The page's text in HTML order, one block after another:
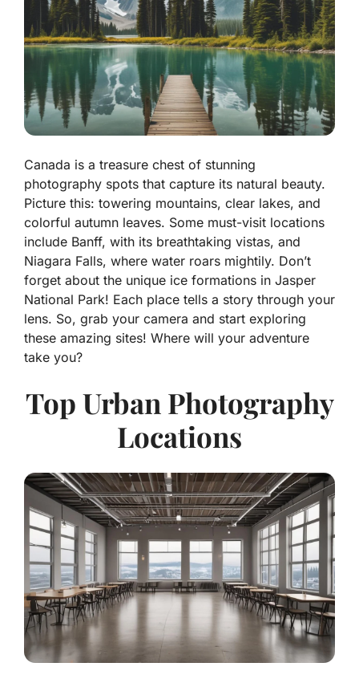
Canada is a treasure chest of stunning
photography spots that capture its natural beauty.
Picture this: towering mountains, clear lakes, and
colorful autumn leaves. Some must-visit locations
include Banff, with its breathtaking vistas, and
Niagara Falls, where water roars mightily. Don’t
forget about the unique ice formations in Jasper
National Park! Each place tells a story through your
lens. So, grab your camera and start exploring
these amazing sites! Where will your adventure
take you?
Top Urban Photography
Locations